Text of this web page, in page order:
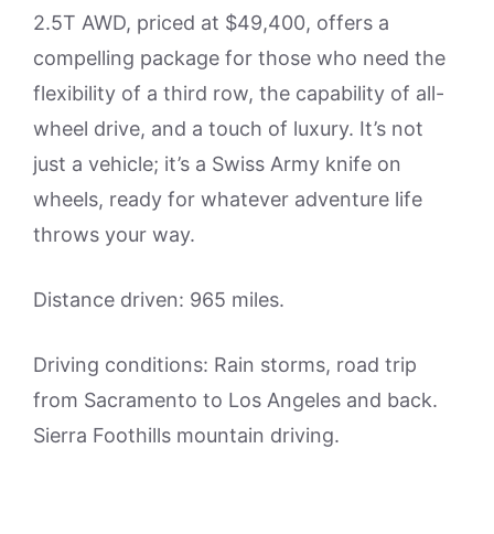
2.5T AWD, priced at $49,400, offers a
compelling package for those who need the
flexibility of a third row, the capability of all-
wheel drive, and a touch of luxury. It’s not
just a vehicle; it’s a Swiss Army knife on
wheels, ready for whatever adventure life
throws your way.
Distance driven: 965 miles.
Driving conditions: Rain storms, road trip
from Sacramento to Los Angeles and back.
Sierra Foothills mountain driving.